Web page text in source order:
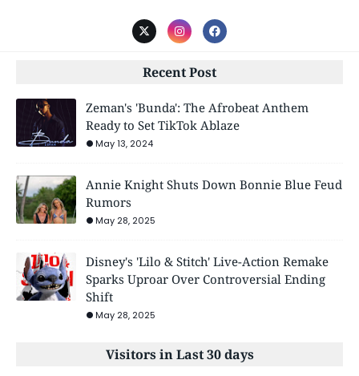
Recent Post
Zeman's 'Bunda': The Afrobeat Anthem
Ready to Set TikTok Ablaze
May 13, 2024
Annie Knight Shuts Down Bonnie Blue Feud
Rumors
May 28, 2025
Disney's 'Lilo & Stitch' Live-Action Remake
Sparks Uproar Over Controversial Ending
Shift
May 28, 2025
Visitors in Last 30 days